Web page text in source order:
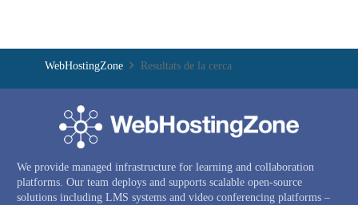
WebHostingZone Resultats de la cerca
We provide managed infrastructure for learning and collaboration
platforms. Our team deploys and supports scalable open-source
solutions including LMS systems and video conferencing platforms –